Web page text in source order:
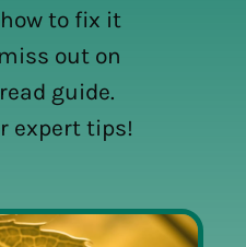
to fix it
out on
guide.
expert tips!